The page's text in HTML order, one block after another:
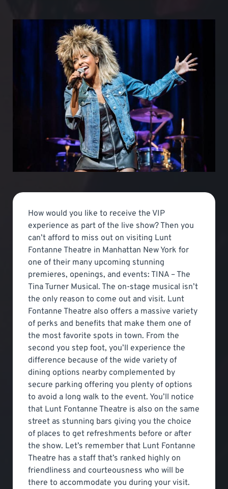
How would you like to receive the VIP
experience as part of the live show? Then you
can’t afford to miss out on visiting Lunt
Fontanne Theatre in Manhattan New York for
one of their many upcoming stunning
premieres, openings, and events: TINA – The
Tina Turner Musical. The on-stage musical isn’t
the only reason to come out and visit. Lunt
Fontanne Theatre also offers a massive variety
of perks and benefits that make them one of
the most favorite spots in town. From the
second you step foot, you’ll experience the
difference because of the wide variety of
dining options nearby complemented by
secure parking offering you plenty of options
to avoid a long walk to the event. You’ll notice
that Lunt Fontanne Theatre is also on the same
street as stunning bars giving you the choice
of places to get refreshments before or after
the show. Let’s remember that Lunt Fontanne
Theatre has a staff that’s ranked highly on
friendliness and courteousness who will be
there to accommodate you during your visit.